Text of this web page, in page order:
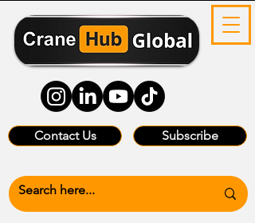
Contact Us Subscribe